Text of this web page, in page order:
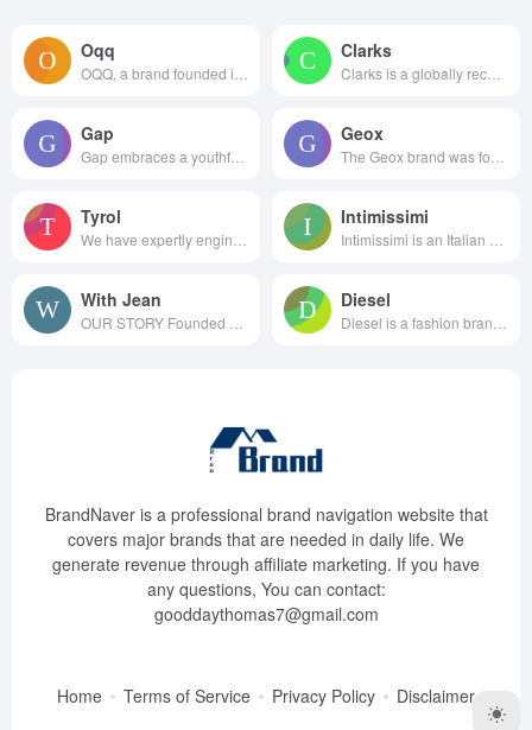
Oqq Clarks
Gap Geox
Tyrol Intimissimi
With Jean Diesel
BrandNaver is a professional brand navigation website that
covers major brands that are needed in daily life. We
generate revenue through affiliate marketing. If you have
any questions, You can contact:
gooddaythomas7@gmail.com
Home Terms of Service Privacy Policy Disclaimer